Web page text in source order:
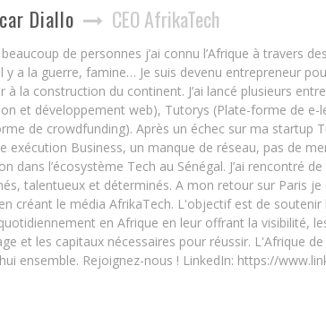
Diallo CEO AfrikaTech
de personnes j’ai connu l’Afrique à travers
y a la guerre, famine… Je suis devenu entrepreneur
à la construction du continent. J’ai lancé plusieurs
et développement web), Tutorys (Plate-forme de e-
de crowdfunding). Après un échec sur ma startup
exécution Business, un manque de réseau, pas de
dans l’écosystème Tech au Sénégal. J’ai rencontré
talentueux et déterminés. A mon retour sur Paris
créant le média AfrikaTech. L'objectif est de soutenir
en Afrique en leur offrant la visibilité,
et les capitaux nécessaires pour réussir. L'Afrique
ensemble. Rejoignez-nous ! LinkedIn: https://